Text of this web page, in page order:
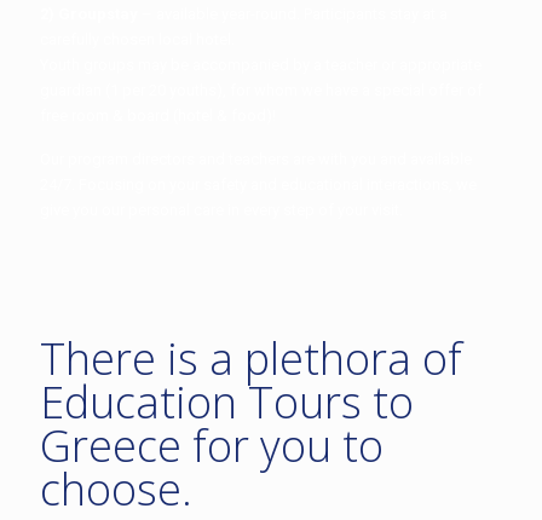
There is a plethora of
Education Tours to
Greece for you to
choose.